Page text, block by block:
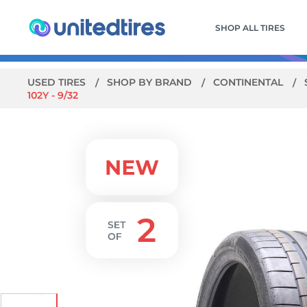
SHOP ALL TIRES
USED TIRES SHOP BY BRAND CONTINENTAL
102Y - 9/32